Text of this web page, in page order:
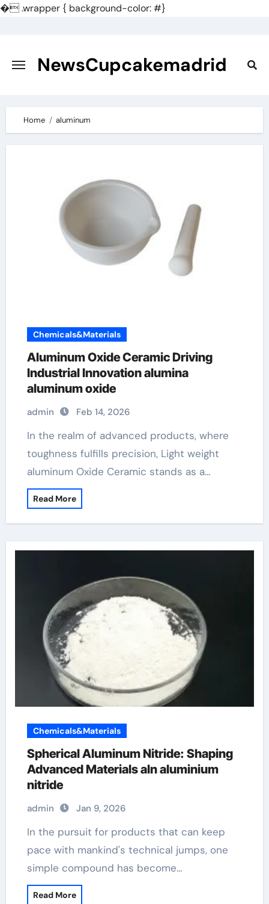
�.wrapper { background-color: #}
content
NewsCupcakemadrid
Home aluminum
Chemicals&Materials
Aluminum Oxide Ceramic Driving
Industrial Innovation alumina
aluminum oxide
admin Feb 14, 2026
In the realm of advanced products, where
toughness fulfills precision, Light weight
aluminum Oxide Ceramic stands as a…
Read More
Chemicals&Materials
Spherical Aluminum Nitride: Shaping
Advanced Materials aln aluminium
nitride
admin Jan 9, 2026
In the pursuit for products that can keep
pace with mankind's technical jumps, one
simple compound has become…
Read More